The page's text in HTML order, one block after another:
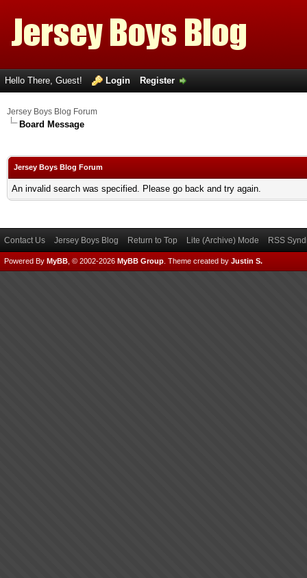
Hello There, Guest! Login Register
Jersey Boys Blog Forum
Board Message
Jersey Boys Blog Forum
An invalid search was specified. Please go back and try again.
Contact Us Jersey Boys Blog Return to Top Lite (Archive) Mode RSS
Powered By MyBB , © 2002-2026 MyBB Group Theme created by Justin S.